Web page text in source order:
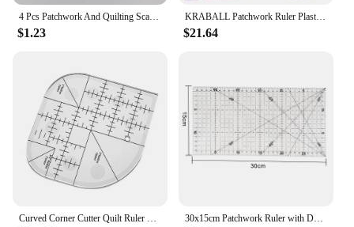
$1.23
KRABALL Patchwork Ruler Plastic French Curve Sewing Measure Tailor Ruler Making Clothing Bend Dressmaker Yardstick Tools
$21.64
30x15cm Patchwork Ruler with Double Colored and Grid Lines Quilting Tools Acrylic Sewing Ruler for Sewing Cutting Accessories